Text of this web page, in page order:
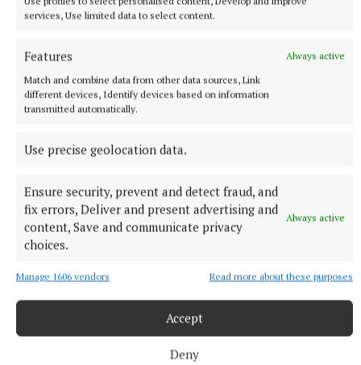
services, Use limited data to select content.
Features
Always active
Match and combine data from other data sources, Link
different devices, Identify devices based on information
transmitted automatically.
Use precise geolocation data.
Ensure security, prevent and detect fraud, and
fix errors, Deliver and present advertising and
content, Save and communicate privacy
choices.
Always active
Manage 1606 vendors Read more about these purposes
Accept
Deny
Leinster
obvious player-of-the-match choice in an abrasive Munster
pack that included debutant flanker Grace Moore.
2 hours ago
Emergency services attend Cavan Town house fire